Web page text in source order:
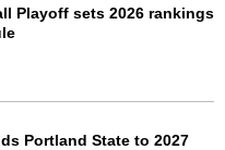
Playoff sets 2026 rankings
Portland State to 2027